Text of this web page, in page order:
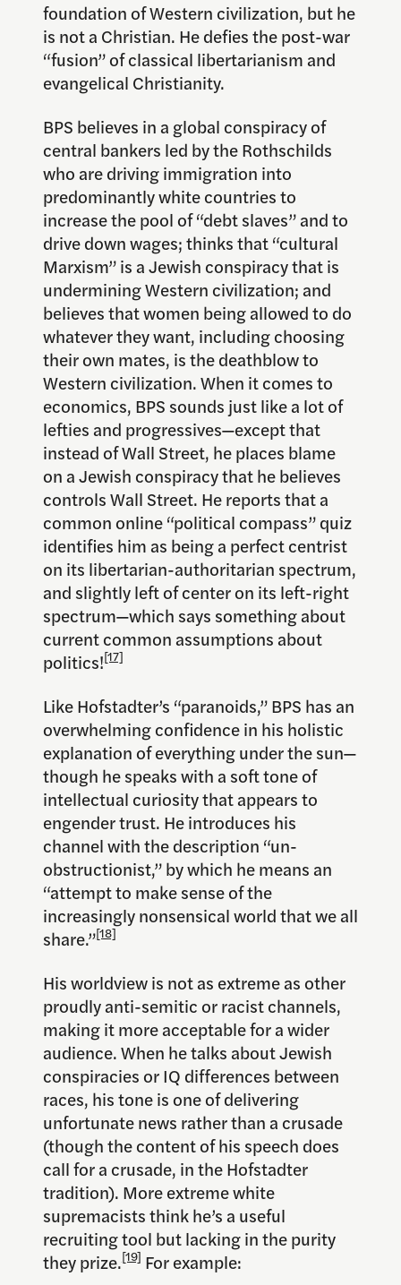
foundation of Western civilization, but he
is not a Christian. He defies the post-war
“fusion” of classical libertarianism and
evangelical Christianity.
BPS believes in a global conspiracy of
central bankers led by the Rothschilds
who are driving immigration into
predominantly white countries to
increase the pool of “debt slaves” and to
drive down wages; thinks that “cultural
Marxism” is a Jewish conspiracy that is
undermining Western civilization; and
believes that women being allowed to do
whatever they want, including choosing
their own mates, is the deathblow to
Western civilization. When it comes to
economics, BPS sounds just like a lot of
lefties and progressives—except that
instead of Wall Street, he places blame
on a Jewish conspiracy that he believes
controls Wall Street. He reports that a
common online “political compass” quiz
identifies him as being a perfect centrist
on its libertarian-authoritarian spectrum,
and slightly left of center on its left-right
spectrum—which says something about
current common assumptions about
politics![17]
Like Hofstadter’s “paranoids,” BPS has an
overwhelming confidence in his holistic
explanation of everything under the sun—
though he speaks with a soft tone of
intellectual curiosity that appears to
engender trust. He introduces his
channel with the description “un-
obstructionist,” by which he means an
“attempt to make sense of the
increasingly nonsensical world that we all
share.”[18]
His worldview is not as extreme as other
proudly anti-semitic or racist channels,
making it more acceptable for a wider
audience. When he talks about Jewish
conspiracies or IQ differences between
races, his tone is one of delivering
unfortunate news rather than a crusade
(though the content of his speech does
call for a crusade, in the Hofstadter
tradition). More extreme white
supremacists think he’s a useful
recruiting tool but lacking in the purity
they prize.[19] For example: